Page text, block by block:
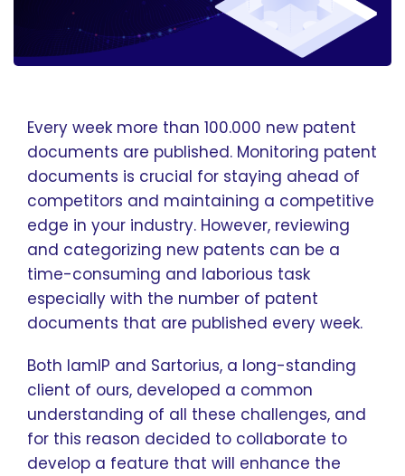
Every week more than 100.000 new patent
documents are published. Monitoring patent
documents is crucial for staying ahead of
competitors and maintaining a competitive
edge in your industry. However, reviewing
and categorizing new patents can be a
time-consuming and laborious task
especially with the number of patent
documents that are published every week.
Both IamIP and Sartorius, a long-standing
client of ours, developed a common
understanding of all these challenges, and
for this reason decided to collaborate to
develop a feature that will enhance the